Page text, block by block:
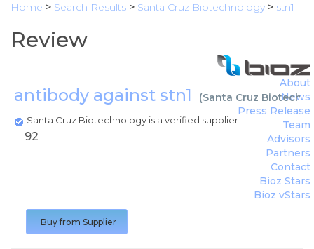
Home > Search Results > Santa Cruz Biotechnology > stn1
Review
antibody against stn1 (Santa Cruz
Santa Cruz Biotechnology is a verified supplier
About
News
Press Release
Team
Advisors
Partners
Contact
Bioz Stars
Bioz vStars
92
Buy from Supplier